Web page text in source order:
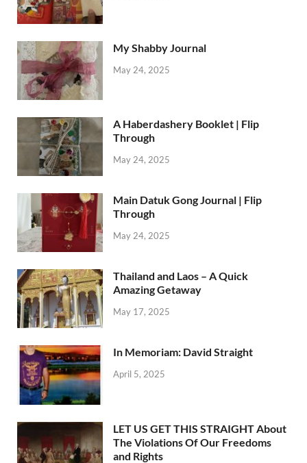
My Shabby Journal
May 24, 2025
A Haberdashery Booklet | Flip
Through
May 24, 2025
Main Datuk Gong Journal | Flip
Through
May 24, 2025
Thailand and Laos – A Quick
Amazing Getaway
May 17, 2025
In Memoriam: David Straight
April 5, 2025
LET US GET THIS STRAIGHT About
The Violations Of Our Freedoms
and Rights